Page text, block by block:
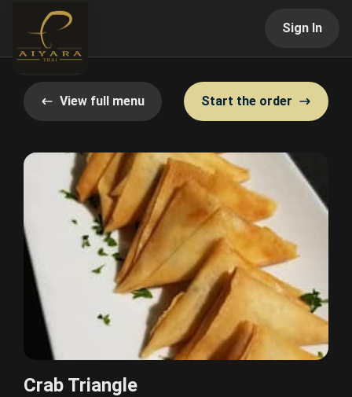
Sign In
View full menu Start the order
Crab Triangle